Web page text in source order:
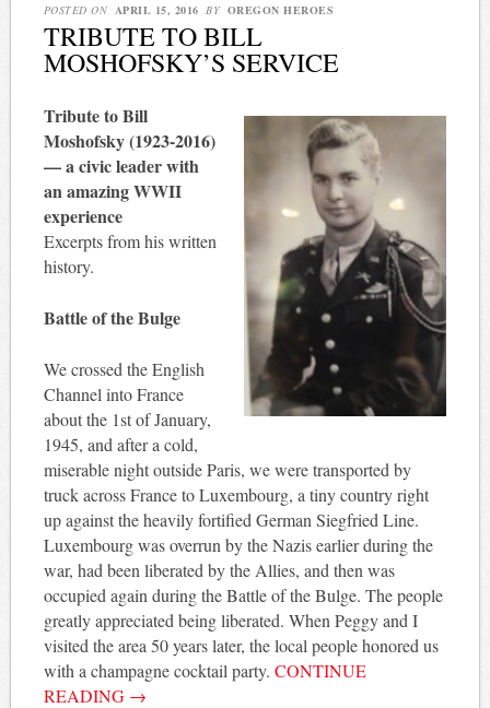
POSTED ON APRIL 15, 2016 BY OREGON HEROES
TRIBUTE TO BILL
MOSHOFSKY’S SERVICE
Tribute to Bill
Moshofsky (1923-2016)
— a civic leader with
an amazing WWII
experience
Excerpts from his written
history.
Battle of the Bulge
We crossed the English
Channel into France
about the 1st of January,
1945, and after a cold,
miserable night outside Paris, we were transported by
truck across France to Luxembourg, a tiny country right
up against the heavily fortified German Siegfried Line.
Luxembourg was overrun by the Nazis earlier during the
war, had been liberated by the Allies, and then was
occupied again during the Battle of the Bulge. The people
greatly appreciated being liberated. When Peggy and I
visited the area 50 years later, the local people honored us
with a champagne cocktail party. CONTINUE
READING →